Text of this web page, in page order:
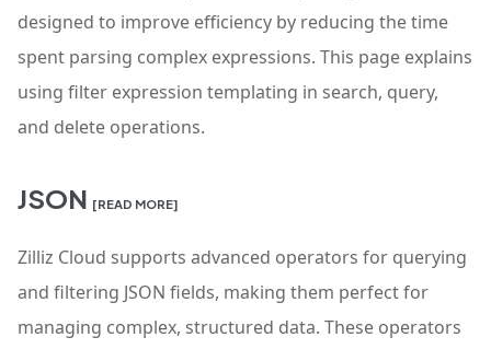
designed to improve efficiency by reducing the time
spent parsing complex expressions. This page explains
using filter expression templating in search, query,
and delete operations.
JSON [READ MORE]
Zilliz Cloud supports advanced operators for querying
and filtering JSON fields, making them perfect for
managing complex, structured data. These operators